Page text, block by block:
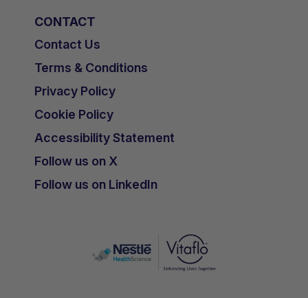
CONTACT
Contact Us
Terms & Conditions
Privacy Policy
Cookie Policy
Accessibility Statement
Follow us on X
Follow us on LinkedIn